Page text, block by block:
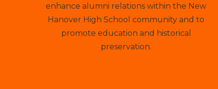
enhance alumni relations within the New
Hanover High School community and to
promote education and historical
preservation.